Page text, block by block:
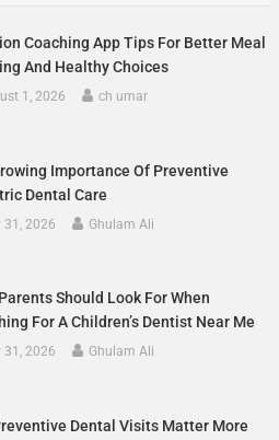
Coaching App Tips For Better Meal
And Healthy Choices
1, 2026 ch umar
Importance Of Preventive
Dental Care
31, 2026 Ghulam Ali
Should Look For When
For A Children’s Dentist Near Me
31, 2026 Ghulam Ali
Dental Visits Matter More